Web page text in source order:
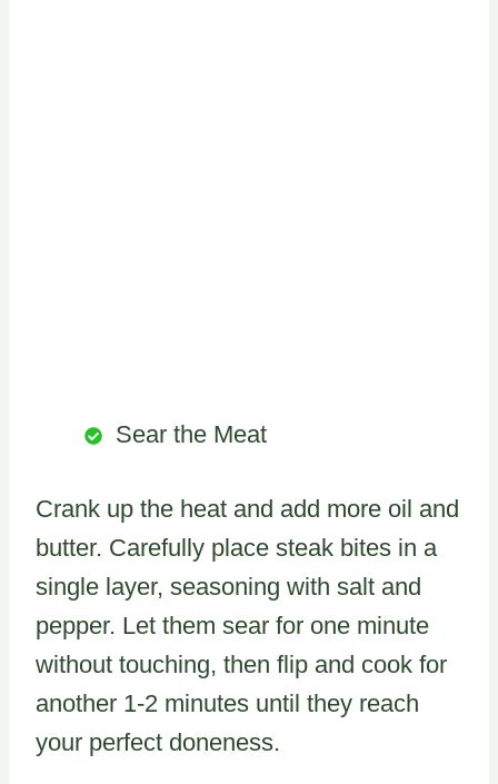
Sear the Meat
Crank up the heat and add more oil and
butter. Carefully place steak bites in a
single layer, seasoning with salt and
pepper. Let them sear for one minute
without touching, then flip and cook for
another 1-2 minutes until they reach
your perfect doneness.